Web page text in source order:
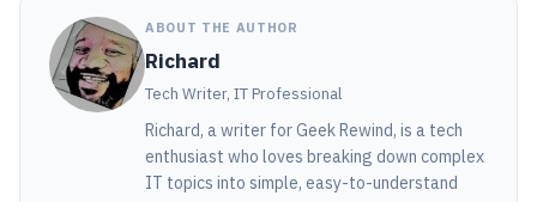
ABOUT THE AUTHOR
Richard
Tech Writer, IT Professional
Richard, a writer for Geek Rewind, is a tech
enthusiast who loves breaking down complex
IT topics into simple, easy-to-understand